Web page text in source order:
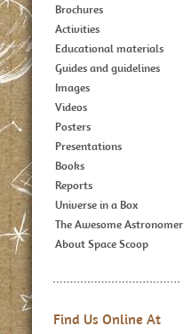
Brochures
Activities
Educational materials
Guides and guidelines
Images
Videos
Posters
Presentations
Books
Reports
Universe in a Box
The Awesome Astronomer
About Space Scoop
Find Us Online At